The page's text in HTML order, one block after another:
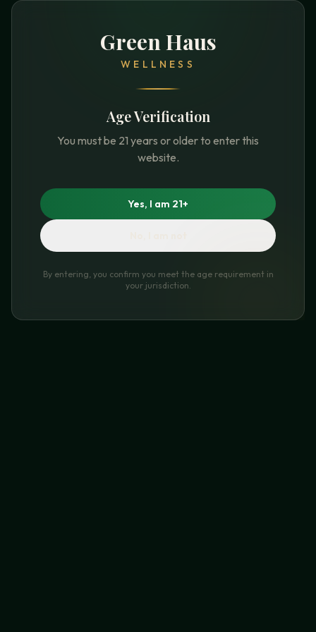
Green Haus
WELLNESS
Age Verification
You must be 21 years or older to enter this
website.
Yes, I am 21+
By entering, you confirm you meet the age requirement in
your jurisdiction.